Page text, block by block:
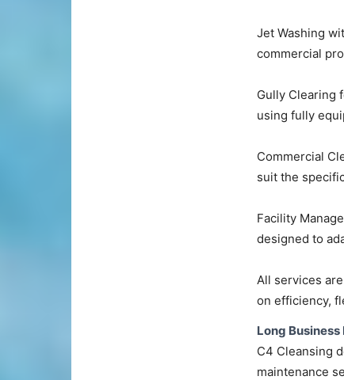
Jet Washing
commercial
Gully Clearing
using fully
Commercial
suit the
Facility
designed to
All services
on efficiency,
Long
C4 Cleansing
maintenance